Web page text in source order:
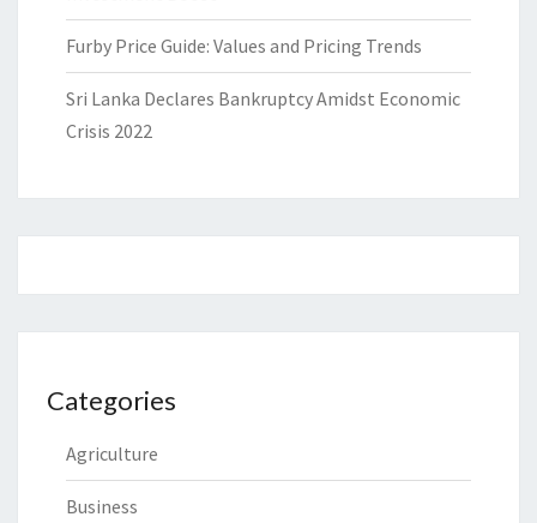
Furby Price Guide: Values and Pricing Trends
Sri Lanka Declares Bankruptcy Amidst Economic
Crisis 2022
Categories
Agriculture
Business